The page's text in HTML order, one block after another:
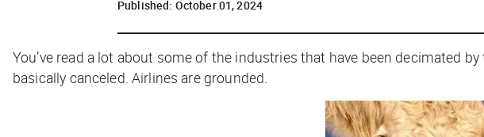
Published: October 01, 2024
You’ve read a lot about some of the industries that have been decimated
basically canceled. Airlines are grounded.